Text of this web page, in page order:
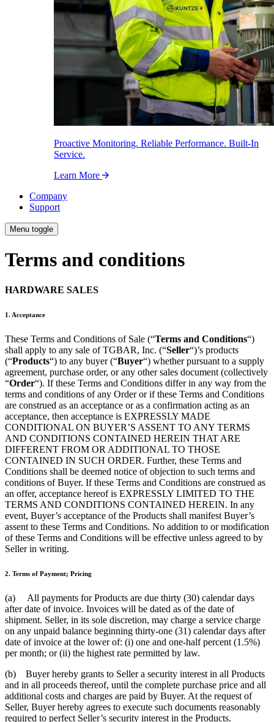
Proactive Monitoring. Reliable Performance. Built-In
Service.
Learn More
Company
Support
Menu toggle
Terms and conditions
HARDWARE SALES
1. Acceptance
These Terms and Conditions of Sale (“Terms and Conditions“)
shall apply to any sale of TGBAR, Inc. (“Seller“)’s products
(“Products“) to any buyer (“Buyer“) whether pursuant to a supply
agreement, purchase order, or any other sales document (collectively
“Order“). If these Terms and Conditions differ in any way from the
terms and conditions of any Order or if these Terms and Conditions
are construed as an acceptance or as a confirmation acting as an
acceptance, then acceptance is EXPRESSLY MADE
CONDITIONAL ON BUYER’S ASSENT TO ANY TERMS
AND CONDITIONS CONTAINED HEREIN THAT ARE
DIFFERENT FROM OR ADDITIONAL TO THOSE
CONTAINED IN SUCH ORDER. Further, these Terms and
Conditions shall be deemed notice of objection to such terms and
conditions of Buyer. If these Terms and Conditions are construed as
an offer, acceptance hereof is EXPRESSLY LIMITED TO THE
TERMS AND CONDITIONS CONTAINED HEREIN. In any
event, Buyer’s acceptance of the Products shall manifest Buyer’s
assent to these Terms and Conditions. No addition to or modification
of these Terms and Conditions will be effective unless agreed to by
Seller in writing.
2. Terms of Payment; Pricing
(a) All payments for Products are due thirty (30) calendar days
after date of invoice. Invoices will be dated as of the date of
shipment. Seller, in its sole discretion, may charge a service charge
on any unpaid balance beginning thirty-one (31) calendar days after
date of invoice at the lower of: (i) one and one-half percent (1.5%)
per month; or (ii) the highest rate permitted by law.
(b) Buyer hereby grants to Seller a security interest in all Products
and in all proceeds thereof, until the complete purchase price and all
additional costs and charges are paid by Buyer. At the request of
Seller, Buyer hereby agrees to execute such documents reasonably
required to perfect Seller’s security interest in the Products.